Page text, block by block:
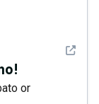
See
or